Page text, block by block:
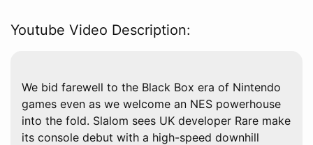
Youtube Video Description:
We bid farewell to the Black Box era of Nintendo
games even as we welcome an NES powerhouse
into the fold. Slalom sees UK developer Rare make
its console debut with a high-speed downhill